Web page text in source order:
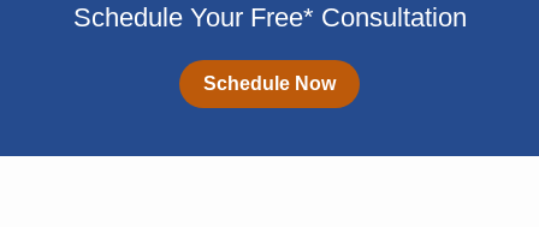
Schedule Your Free* Consultation
Schedule Now